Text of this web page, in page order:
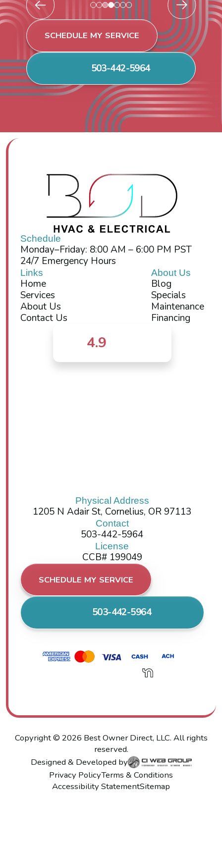
SCHEDULE MY SERVICE
503-442-5964
Schedule
Monday–Friday: 8:00 AM – 6:00 PM PST
24/7 Emergency Hours
Links
Home
Services
About Us
Contact Us
About Us
Blog
Specials
Maintenance
Financing
4.9
Physical Address
1205 N Adair St, Cornelius, OR 97113
Contact
503-442-5964
License
CCB# 199049
SCHEDULE MY SERVICE
503-442-5964
Copyright © 2026 Best Owner Direct, LLC. All rights
reserved.
Designed & Developed by
Privacy PolicyTerms & Conditions
Accessibility StatementSitemap